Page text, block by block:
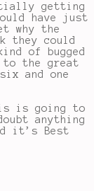
getting
have just
why the
they could
of bugged
to the great
and one
is going to
anything
it’s Best